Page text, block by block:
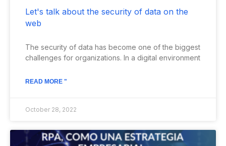
Let's talk about the security of data on the
web
The security of data has become one of the biggest
challenges for organizations. In a digital environment
READ MORE "
October 28, 2022